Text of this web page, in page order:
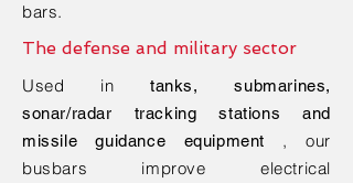
bars.
The defense and military sector
Used intanks, submarines,
sonar/radar tracking stations and
missile guidance equipment
, our
busbars improve electrical